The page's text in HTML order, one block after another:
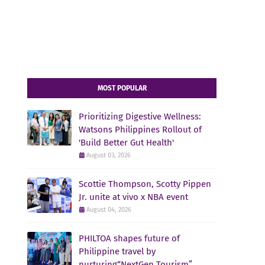
MOST POPULAR
Prioritizing Digestive Wellness:
Watsons Philippines Rollout of
'Build Better Gut Health'
August 03, 2026
Scottie Thompson, Scotty Pippen
Jr. unite at vivo x NBA event
August 04, 2026
PHILTOA shapes future of
Philippine travel by